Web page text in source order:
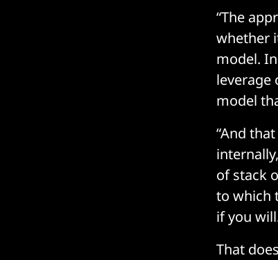
“The
whether
model.
leverage
model
“And
of stack
to which
if you
That